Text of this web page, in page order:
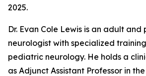
2025.
Dr. Evan Cole Lewis is an adult
neurologist with specialized
pediatric neurology. He holds a
as Adjunct Assistant Professor in